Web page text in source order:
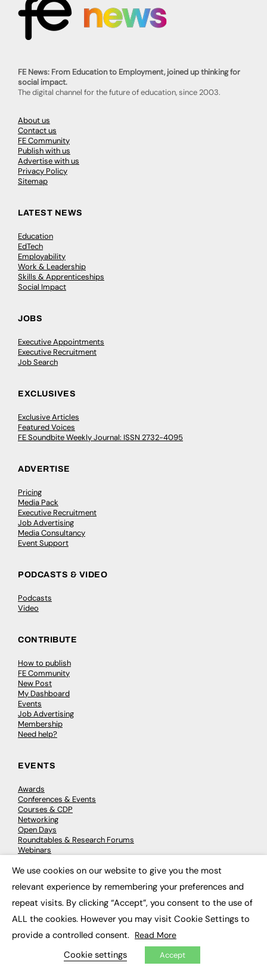
FE News: From Education to Employment, joined up thinking for
social impact.
The digital channel for the future of education, since 2003.
About us
Contact us
FE Community
Publish with us
Advertise with us
Privacy Policy
Sitemap
LATEST NEWS
Education
EdTech
Employability
Work & Leadership
Skills & Apprenticeships
Social Impact
JOBS
Executive Appointments
Executive Recruitment
Job Search
EXCLUSIVES
Exclusive Articles
Featured Voices
FE Soundbite Weekly Journal: ISSN 2732-4095
ADVERTISE
Pricing
Media Pack
Executive Recruitment
Job Advertising
Media Consultancy
Event Support
PODCASTS & VIDEO
Podcasts
Video
CONTRIBUTE
How to publish
FE Community
New Post
My Dashboard
Events
Job Advertising
Membership
Need help?
EVENTS
Awards
Conferences & Events
Courses & CDP
Networking
Open Days
Roundtables & Research Forums
Webinars
© 2026 FE News: Every week since 2003
We use cookies on our website to give you the most
relevant experience by remembering your preferences and
repeat visits. By clicking “Accept”, you consent to the use of
ALL the cookies. However you may visit Cookie Settings to
provide a controlled consent. Read More
Cookie settings Accept